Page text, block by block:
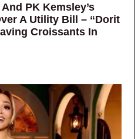
PK Kemsley’s
A Utility Bill – “Dorit
Croissants In